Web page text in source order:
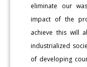
eliminate our
impact of the
achieve this will
industrialized
of developing